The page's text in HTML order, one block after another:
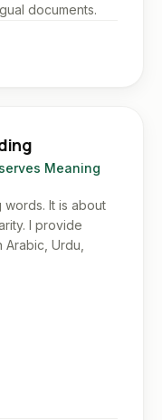
documents.
Meaning
words. It is about
I provide
Urdu,